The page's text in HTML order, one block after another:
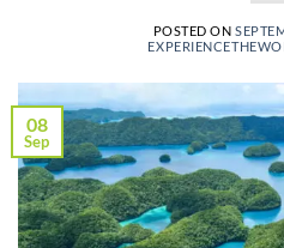
POSTED ON
08
Sep